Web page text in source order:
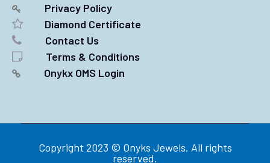
Privacy Policy
Diamond Certificate
Contact Us
Terms & Conditions
Onykx OMS Login
Copyright 2023 © Onyks Jewels. All rights
reserved.